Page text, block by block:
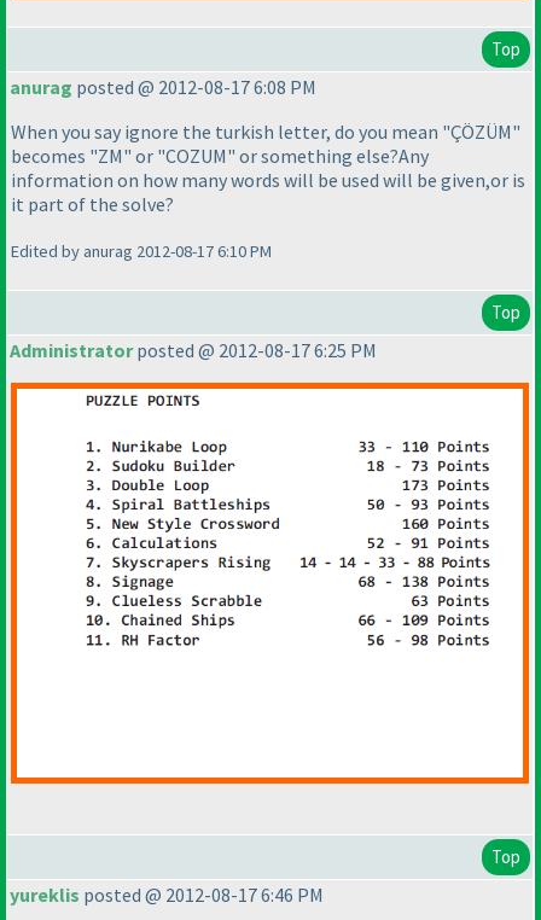
Top
anurag posted @ 2012-08-17 6:08 PM
When you say ignore the turkish letter, do you mean "ÇÖZÜM"
becomes "ZM" or "COZUM" or something else?Any
information on how many words will be used will be given,or is
it part of the solve?
Edited by anurag 2012-08-17 6:10 PM
Top
Administratorposted @ 2012-08-17 6:25 PM
Top
yureklis posted @ 2012-08-17 6:46 PM